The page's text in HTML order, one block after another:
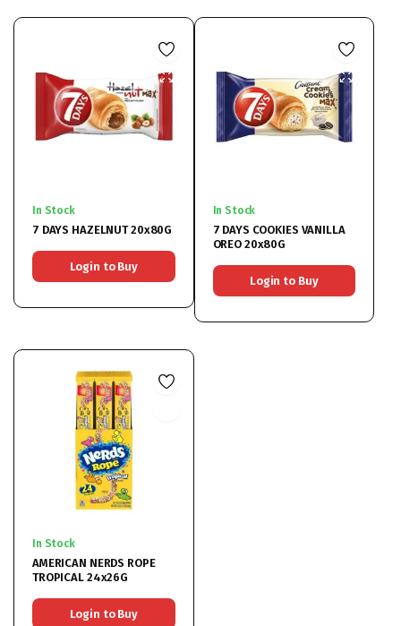
In Stock
7 DAYS HAZELNUT 20x80G
Login to Buy
In Stock
7 DAYS COOKIES VANILLA
OREO 20x80G
Login to Buy
In Stock
AMERICAN NERDS ROPE
TROPICAL 24x26G
Login to Buy